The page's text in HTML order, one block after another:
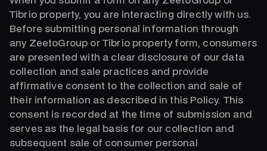
Tibrio property, you are interacting directly with us.
Before submitting personal information through
any ZeetoGroup or Tibrio property form, consumers
are presented with a clear disclosure of our data
collection and sale practices and provide
affirmative consent to the collection and sale of
their information as described in this Policy. This
consent is recorded at the time of submission and
serves as the legal basis for our collection and
subsequent sale of consumer personal